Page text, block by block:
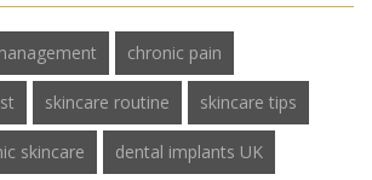
chronic pain
skincare routine skincare tips
skincare dental implants UK